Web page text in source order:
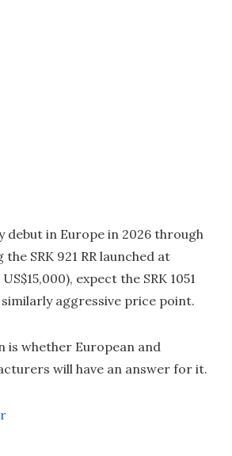
debut in Europe in 2026 through
the SRK 921 RR launched at
expect the SRK 1051
aggressive price point.
is whether European and
will have an answer for it.